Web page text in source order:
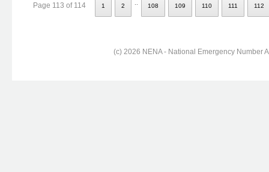
Page 113 of 114 1 2 108 109 110 111 112
(c) 2026 NENA - National Emergency Number